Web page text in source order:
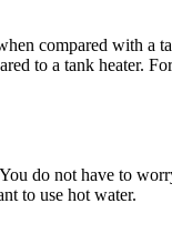
compared with a
to a tank heater.
do not have to
to use hot water.